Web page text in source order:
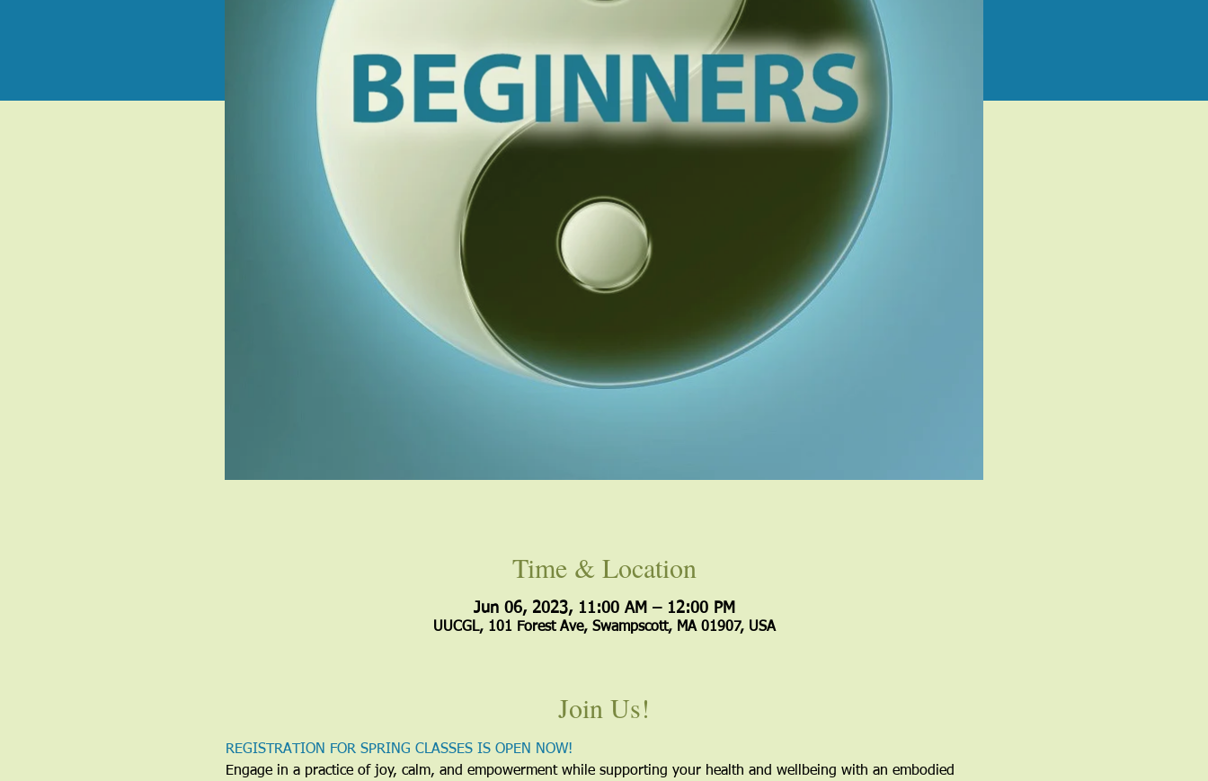
Time & Location
Jun 06, 2023, 11:00 AM – 12:00 PM
UUCGL, 101 Forest Ave, Swampscott, MA 01907, USA
Join Us!
REGISTRATION FOR SPRING CLASSES IS OPEN NOW!
Engage in a practice of joy, calm, and empowerment while supporting your health and wellbeing with an embodied